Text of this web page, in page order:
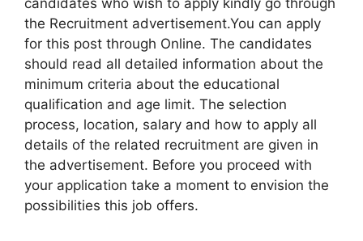
the Recruitment advertisement.You can apply
for this post through Online. The candidates
should read all detailed information about the
minimum criteria about the educational
qualification and age limit. The selection
process, location, salary and how to apply all
details of the related recruitment are given in
the advertisement. Before you proceed with
your application take a moment to envision the
possibilities this job offers.